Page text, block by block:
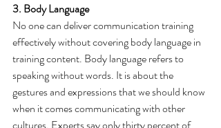
3. Body Language
No one can deliver communication training
effectively without covering body language in
training content. Body language refers to
speaking without words. It is about the
gestures and expressions that we should know
when it comes communicating with other